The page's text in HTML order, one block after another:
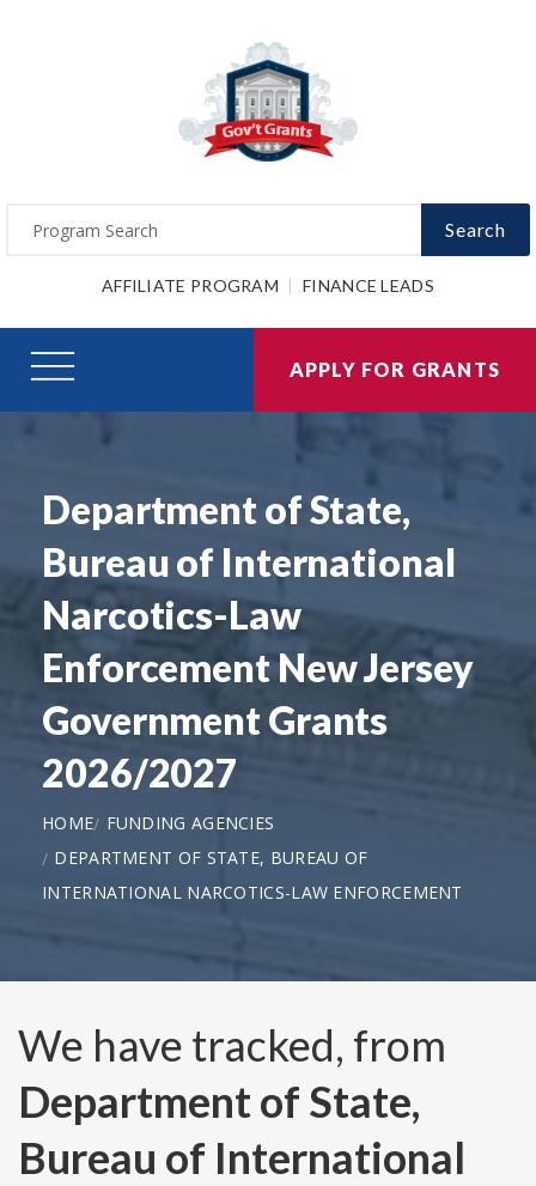
Search
AFFILIATE PROGRAM FINANCE LEADS
APPLY FOR GRANTS
Department of State,
Bureau of International
Narcotics-Law
Enforcement New Jersey
Government Grants
2026/2027
HOME
FUNDING AGENCIES
DEPARTMENT OF STATE, BUREAU OF
INTERNATIONAL NARCOTICS-LAW ENFORCEMENT
We have tracked, from
Department of State,
Bureau of International